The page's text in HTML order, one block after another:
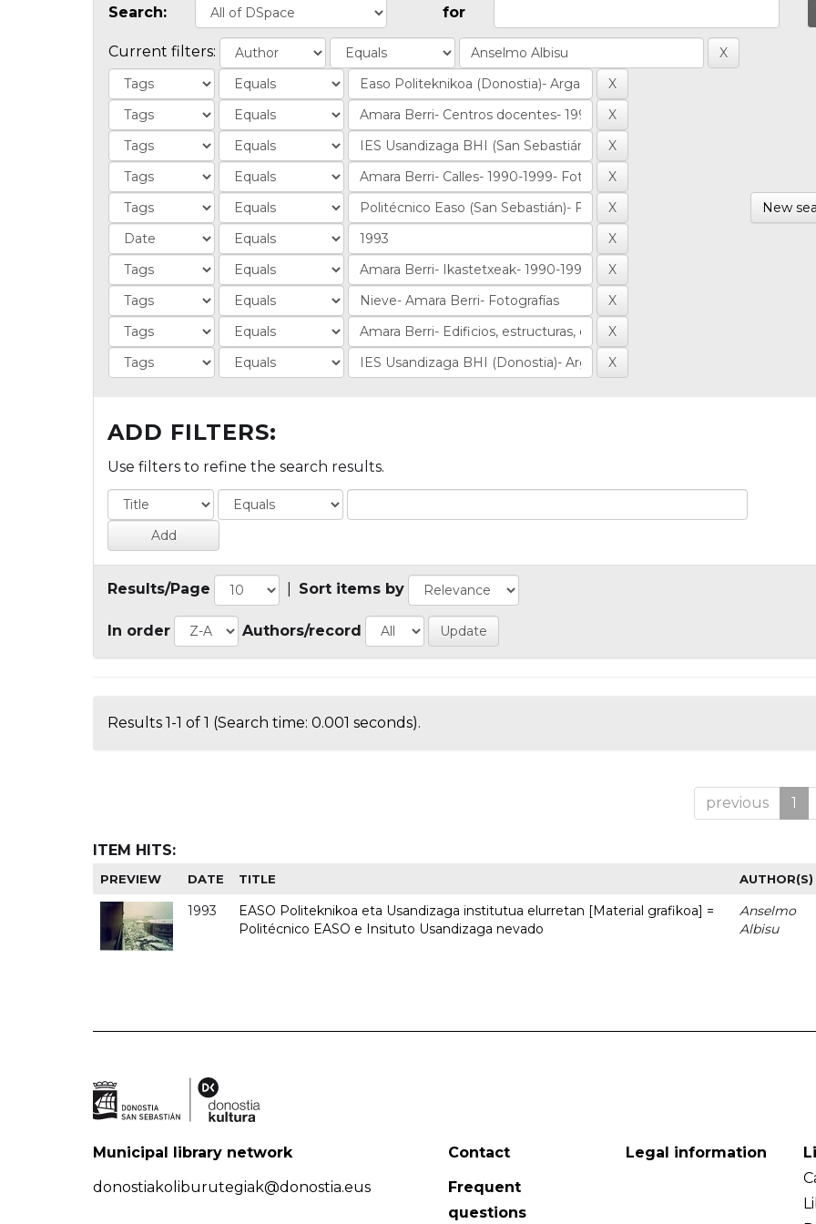
Search: for
Current filters:
New
ADD FILTERS:
Use filters to refine the search results.
Results/Page Sort items by
In order Authors/record
Results 1-1 of 1 (Search time: 0.001 seconds).
previous 1
ITEM HITS:
PREVIEW DATE TITLE AUTHOR(S)
1993
EASO Politeknikoa eta Usandizaga institutua elurretan [Material grafikoa] =
Politécnico EASO e Insituto Usandizaga nevado
Anselmo
Albisu
Municipal library network
donostiakoliburutegiak@donostia.eus
Contact
Frequent
questions
Legal information